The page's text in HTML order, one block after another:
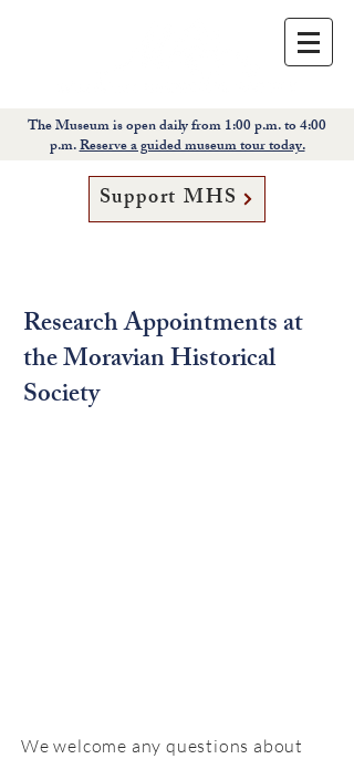
The Museum is open daily from 1:00 p.m. to 4:00
p.m.Reserve a guided museum tour today.
Support MHS
Research Appointments at
the Moravian Historical
Society
We welcome any questions about